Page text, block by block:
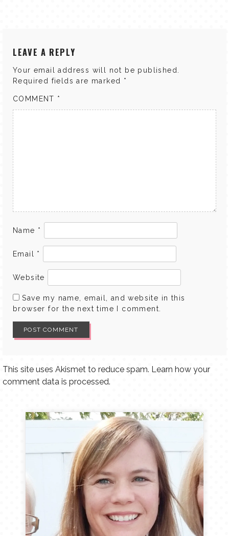
LEAVE A REPLY
Your email address will not be published.
Required fields are marked *
COMMENT *
Name *
Email *
Website
Save my name, email, and website in this
browser for the next time I comment.
This site uses Akismet to reduce spam. Learn how your
comment data is processed.